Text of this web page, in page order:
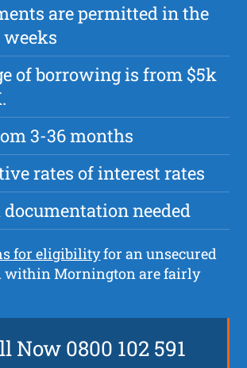
are permitted in the
of borrowing is from $5k
3-36 months
rates of interest rates
needed
for eligibilityfor an unsecured
within Mornington are fairly
Now 0800 102 591